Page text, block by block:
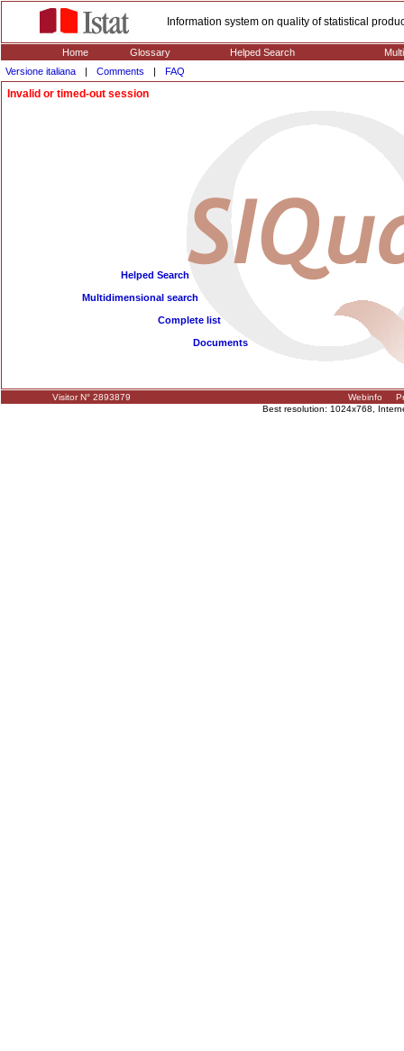
Information system on quality of statistical
Home Glossary Helped Search
Versione italiana
| Comments | FAQ
Invalid or timed-out session
Helped Search
Multidimensional search
Complete list
Documents
Visitor N° 2893879 Webinfo
Best resolution: 1024x768,